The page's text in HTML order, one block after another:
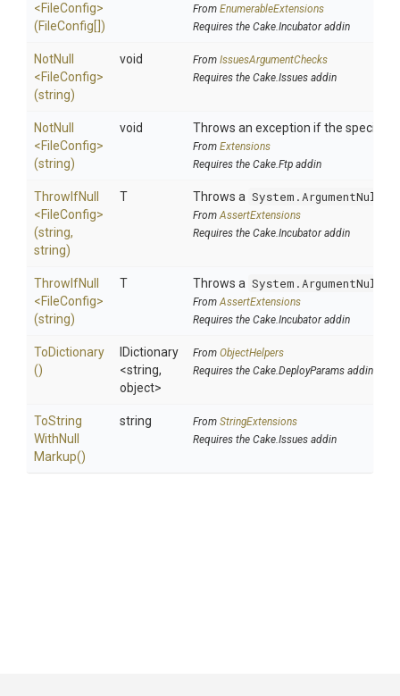
<FileConfig>
(FileConfig[])
From EnumerableExtensions
Requires the Cake.Incubator addin
NotNull
<FileConfig>
(string)
void From IssuesArgumentChecks
Requires the Cake.Issues addin
NotNull
<FileConfig>
(string)
void Throws an exception if the specified
From Extensions
Requires the Cake.Ftp addin
ThrowIfNull
<FileConfig>
(string,
string)
T Throws a
FromAssertExtensions
Requires the Cake.Incubator addin
ThrowIfNull
<FileConfig>
(string)
T Throws a
FromAssertExtensions
Requires the Cake.Incubator addin
ToDictionary
()
IDictionary
<string,
object>
From ObjectHelpers
Requires the Cake.DeployParams addin
ToString
WithNull
Markup()
string From StringExtensions
Requires the Cake.Issues addin